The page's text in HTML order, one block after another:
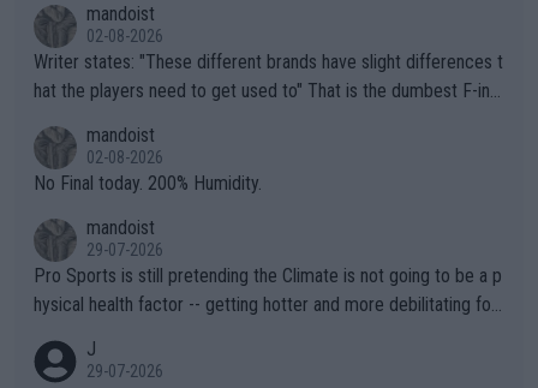
mandoist
02-08-2026
Writer states: "These different brands have slight differences t
hat the players need to get used to" That is the dumbest F-ing
n) telling the World's Top Players they are, essentially, full of sh
it.
mandoist
02-08-2026
No Final today. 200% Humidity.
mandoist
29-07-2026
Pro Sports is still pretending the Climate is not going to be a p
hysical health factor -- getting hotter and more debilitating for
g to" get hotter... IT IS ALREADY HERE!! Sport governing bodi
J
29-07-2026